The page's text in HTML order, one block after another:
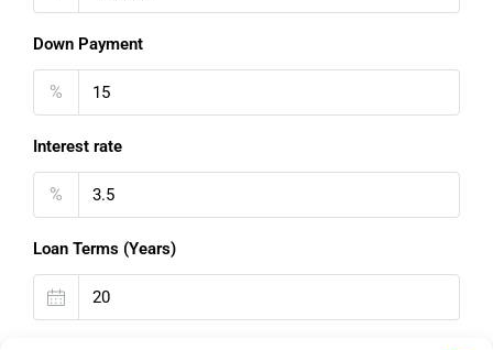
Down Payment
%
Interest rate
%
Loan Terms (Years)